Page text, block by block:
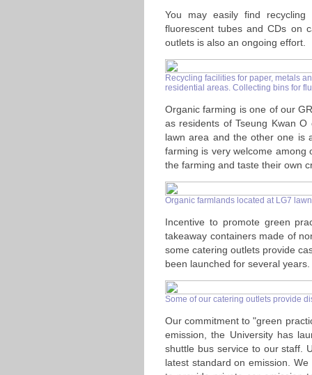
You may easily find recycling
fluorescent tubes and CDs on
outlets is also an ongoing effort.
Recycling facilities for paper, metals
residential areas. Collecting bins for
Organic farming is one of our
as residents of Tseung Kwan
lawn area and the other one is
farming is very welcome among
the farming and taste their own
Organic farmlands located at LG7
Incentive to promote green
takeaway containers made of
some catering outlets provide
been launched for several years.
Some of our catering outlets provide
Our commitment to "green
emission, the University has
shuttle bus service to our staff.
latest standard on emission.